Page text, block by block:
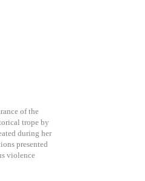
of the
trope by
during her
presented
violence